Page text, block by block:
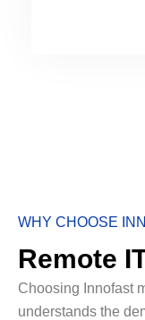
WHY CHOOSE
Remote
Choosing Innofast
understands the